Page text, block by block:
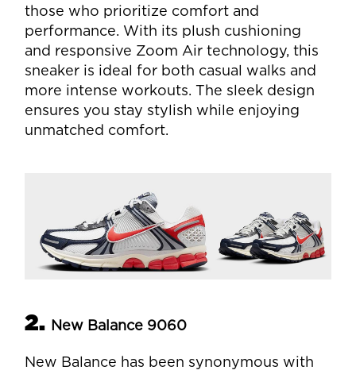
those who prioritize comfort and
performance. With its plush cushioning
and responsive Zoom Air technology, this
sneaker is ideal for both casual walks and
more intense workouts. The sleek design
ensures you stay stylish while enjoying
unmatched comfort.
2. New Balance 9060
New Balance has been synonymous with